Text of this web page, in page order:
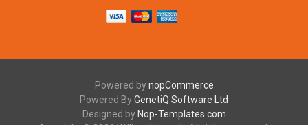
Powered bynopCommerce
Powered ByGenetiQ Software Ltd
Designed by Nop-Templates.com